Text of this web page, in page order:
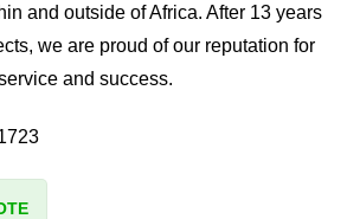
and outside of Africa. After 13 years
we are proud of our reputation for
and success.